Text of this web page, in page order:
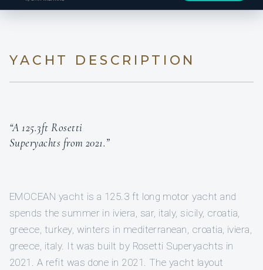
YACHT DESCRIPTION
“A 125.3ft Rosetti
Superyachts from 2021.”
EMOCEAN yacht is a 125.3 ft long motor yacht and
spends the summer in iviera, sar, italy, sicily, croatia,
greece, turkey, winters in mediterranean, croatia, iviera,
greece, italy. It was built by Rosetti Superyachts in
2021. A refit was done in 2021. The yacht layout